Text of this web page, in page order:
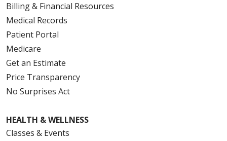
Billing & Financial Resources
Medical Records
Patient Portal
Medicare
Get an Estimate
Price Transparency
No Surprises Act
HEALTH & WELLNESS
Classes & Events